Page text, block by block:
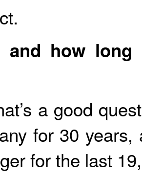
and how long
a good
for 30 years,
for the last